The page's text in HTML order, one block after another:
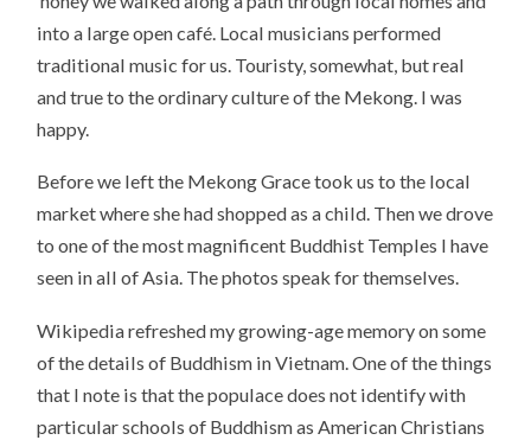
into a large open café. Local musicians performed
traditional music for us. Touristy, somewhat, but real
and true to the ordinary culture of the Mekong. I was
happy.
Before we left the Mekong Grace took us to the local
market where she had shopped as a child. Then we drove
to one of the most magnificent Buddhist Temples I have
seen in all of Asia. The photos speak for themselves.
Wikipedia refreshed my growing-age memory on some
of the details of Buddhism in Vietnam. One of the things
that I note is that the populace does not identify with
particular schools of Buddhism as American Christians